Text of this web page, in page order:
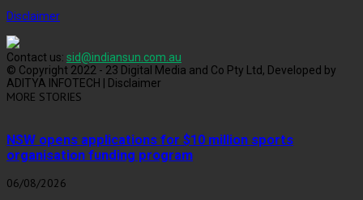
Disclaimer
Contact us: sid@indiansun.com.au
© Copyright 2022 - 23 Digital Media and Co Pty Ltd, Developed by
ADITYA INFOTECH | Disclaimer
MORE STORIES
NSW opens applications for $10 million sports
organisation funding program
06/08/2026